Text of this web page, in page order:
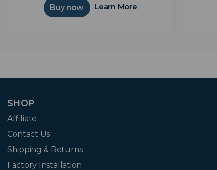
Buy now Learn More
SHOP
Affiliate
Contact Us
Shipping & Returns
Factory Installation